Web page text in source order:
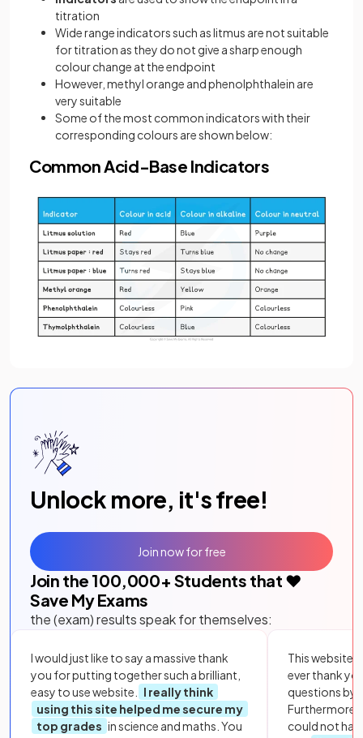
titration
Wide range indicators such as litmus are not suitable
for titration as they do not give a sharp enough
colour change at the endpoint
However, methyl orange and phenolphthalein are
very suitable
Some of the most common indicators with their
corresponding colours are shown below:
Common Acid-Base Indicators
Unlock more, it's free!
Join the 100,000+ Students that ❤️
Save My Exams
the (exam) results speak for themselves:
I would just like to say a massive thank
you for putting together such a brilliant,
easy to use website.
I really think
using this site helped me secure my
top grades in science and maths. You
This website
ever thank
questions by
Furthermore,
could not
Join now for free